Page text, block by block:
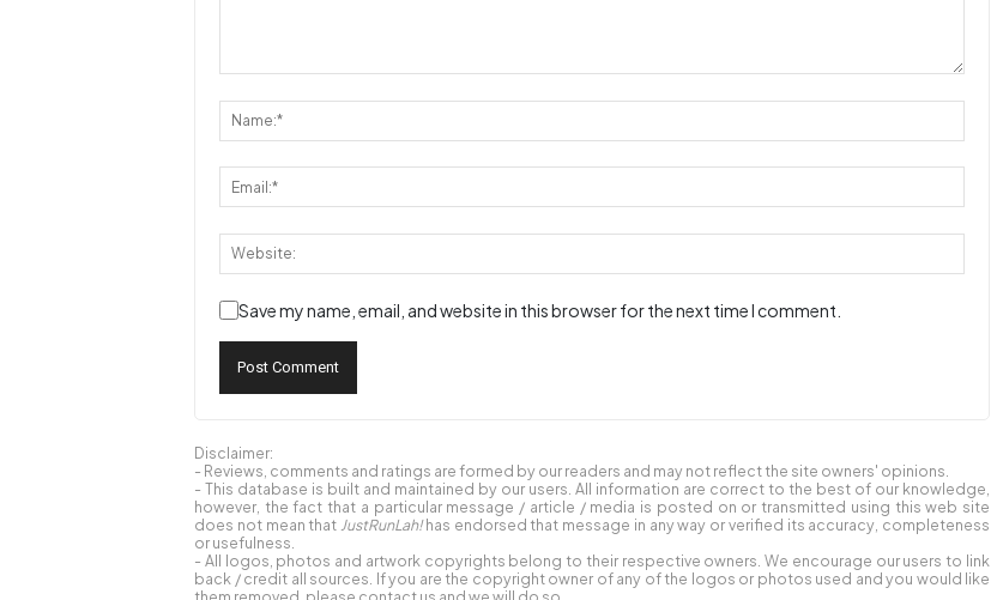
Save my name, email, and website in this browser for the next time I comment.
Disclaimer:
- Reviews, comments and ratings are formed by our readers and may not reflect the site owners' opinions.
- This database is built and maintained by our users. All information are correct to the best of our knowledge,
however, the fact that a particular message / article / media is posted on or transmitted using this web site
does not mean that JustRunLah!has endorsed that message in any way or verified its accuracy, completeness
or usefulness.
- All logos, photos and artwork copyrights belong to their respective owners. We encourage our users to link
back / credit all sources. If you are the copyright owner of any of the logos or photos used and you would like
them removed, please contact us and we will do so.